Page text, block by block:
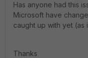
Has anyone had this
Microsoft have
caught up with yet (as
Thanks